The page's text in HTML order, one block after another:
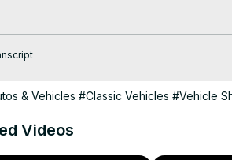
- it's one that every Corvette enthusiast
& Vehicles #Classic Vehicles #Vehicle
Videos